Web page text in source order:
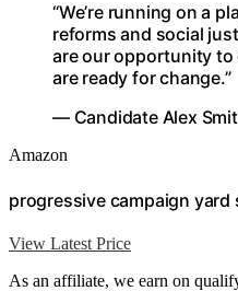
“We’re running on a
reforms and social
are our opportunity
are ready for change.”
— Candidate Alex
Amazon
progressive campaign yard
View Latest Price
As an affiliate, we earn on